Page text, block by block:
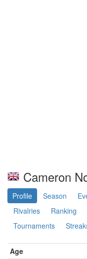
Cameron
Profile Season
Rivalries
Ranking
Tournaments
Age